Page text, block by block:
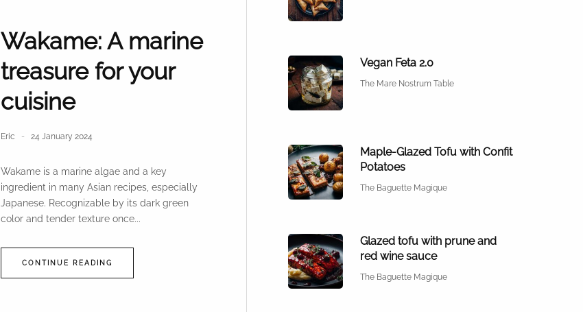
Wakame: A marine
treasure for your
cuisine
Eric 24 January 2024
Wakame is a marine algae and a key
ingredient in many Asian recipes, especially
Japanese. Recognizable by its dark green
color and tender texture once...
CONTINUE READING
Vegan Feta 2.0
The Mare Nostrum Table
Maple-Glazed Tofu with Confit
Potatoes
The Baguette Magique
Glazed tofu with prune and
red wine sauce
The Baguette Magique